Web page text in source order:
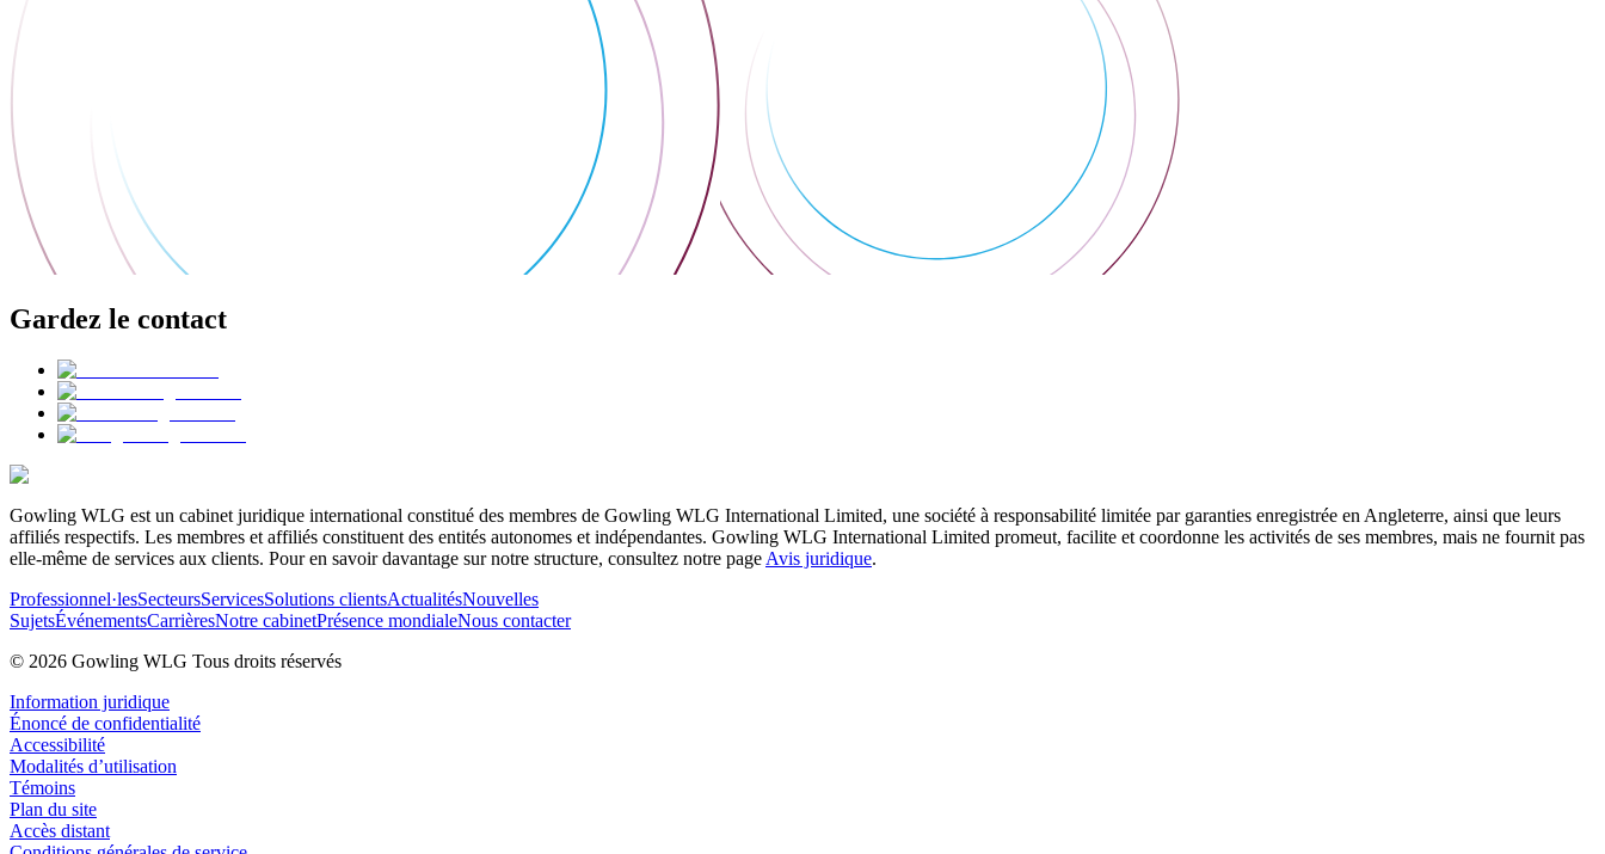
Gardez le contact
Gowling WLG est un cabinet juridique international constitué des membres de Gowling WLG International Limited, une société à responsabilité limitée par garanties enregistrée en Angleterre, ainsi que leurs
affiliés respectifs. Les membres et affiliés constituent des entités autonomes et indépendantes. Gowling WLG International Limited promeut, facilite et coordonne les activités de ses membres, mais ne fournit pas
elle-même de services aux clients. Pour en savoir davantage sur notre structure, consultez notre page Avis juridique.
Professionnel·lesSecteursServicesSolutions clientsActualitésNouvelles
SujetsÉvénementsCarrièresNotre cabinetPrésence mondialeNous contacter
© 2026 Gowling WLG Tous droits réservés
Information juridique
Énoncé de confidentialité
Accessibilité
Modalités d’utilisation
Témoins
Plan du site
Accès distant